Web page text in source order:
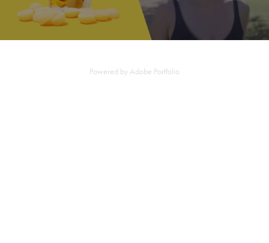
Powered by Adobe Portfolio